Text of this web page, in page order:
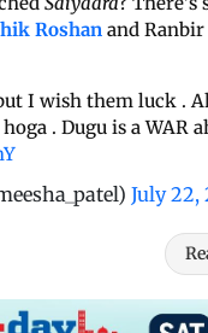
Roshan and
I wish them luck .
. Dugu is a WAR
July 22,